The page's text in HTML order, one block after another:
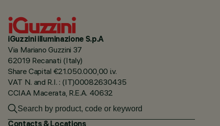
iGuzzini illuminazione S.p.A
Via Mariano Guzzini 37
62019 Recanati (Italy)
Share Capital €21.050.000,00 i.v.
VAT N. and R.I. : (IT)00082630435
CCIAA Macerata, R.E.A. 40632
Contacts & Locations